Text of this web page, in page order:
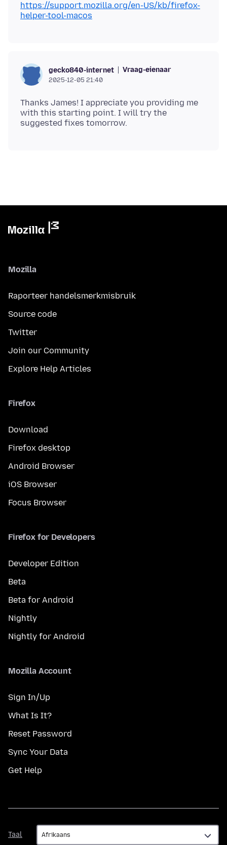
https://support.mozilla.org/en-US/kb/firefox-
helper-tool-macos
gecko840-internet Vraag-eienaar
2025-12-05 21:40
Thanks James! I appreciate you providing me
with this starting point. I will try the
Mozilla
Raporteer handelsmerkmisbruik
Source code
Twitter
Join our Community
Explore Help Articles
Firefox
Download
Firefox desktop
Android Browser
iOS Browser
Focus Browser
Firefox for Developers
Developer Edition
Beta
Beta for Android
Nightly
Nightly for Android
Mozilla Account
Sign In/Up
What Is It?
Reset Password
Sync Your Data
Get Help
Taal
Taal